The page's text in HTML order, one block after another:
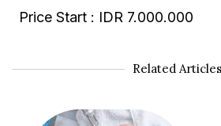
Price Start : IDR 7.000.000
Related Articles